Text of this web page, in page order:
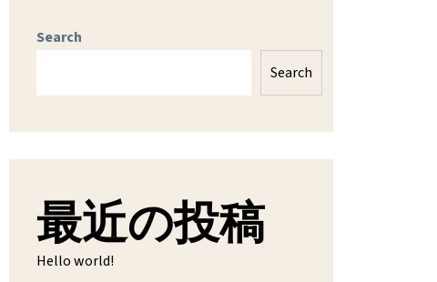
Search
Search
最近の投稿
Hello world!